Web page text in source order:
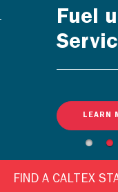
Fuel up
Service
LEARN MORE